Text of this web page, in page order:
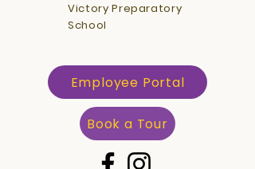
Victory Preparatory
School
Employee Portal
Book a Tour